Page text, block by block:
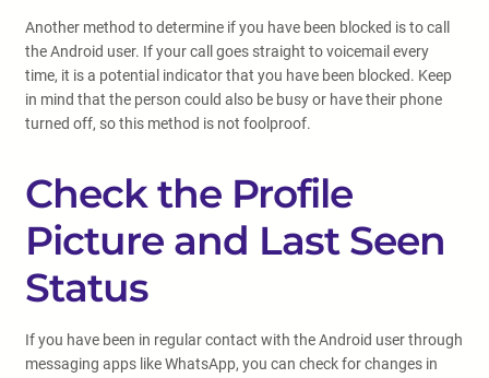
Another method to determine if you have been blocked is to call
the Android user. If your call goes straight to voicemail every
time, it is a potential indicator that you have been blocked. Keep
in mind that the person could also be busy or have their phone
turned off, so this method is not foolproof.
Check the Profile
Picture and Last Seen
Status
If you have been in regular contact with the Android user through
messaging apps like WhatsApp, you can check for changes in